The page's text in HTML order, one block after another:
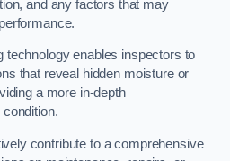
and any factors that may
technology enables inspectors to
that reveal hidden moisture or
a more in-depth
condition.
contribute to a comprehensive